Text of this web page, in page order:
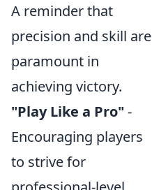
A reminder that
precision and skill are
paramount in
achieving victory.
"Play Like a Pro" -
Encouraging players
to strive for